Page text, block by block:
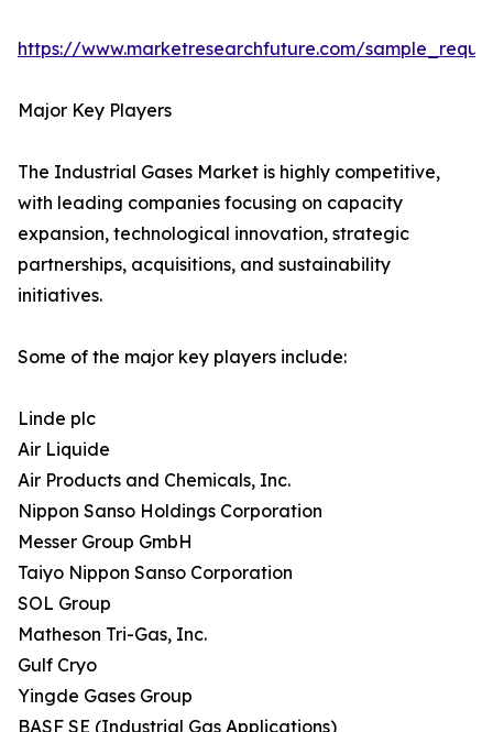
https://www.marketresearchfuture.com/
Major Key Players
The Industrial Gases Market is highly competitive,
with leading companies focusing on capacity
expansion, technological innovation, strategic
partnerships, acquisitions, and sustainability
initiatives.
Some of the major key players include:
Linde plc
Air Liquide
Air Products and Chemicals, Inc.
Nippon Sanso Holdings Corporation
Messer Group GmbH
Taiyo Nippon Sanso Corporation
SOL Group
Matheson Tri-Gas, Inc.
Gulf Cryo
Yingde Gases Group
BASF SE (Industrial Gas Applications)